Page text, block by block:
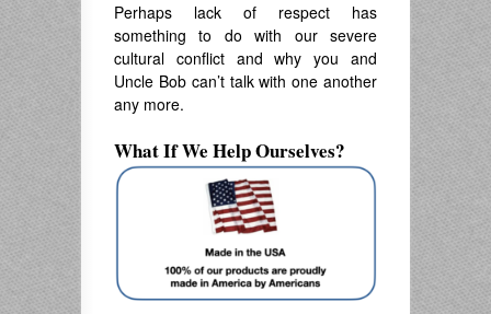
Perhaps lack of respect has
something to do with our severe
cultural conflict and why you and
Uncle Bob can’t talk with one another
any more.
What If We Help Ourselves?